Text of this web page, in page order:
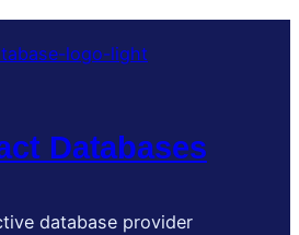
Databases
database provider